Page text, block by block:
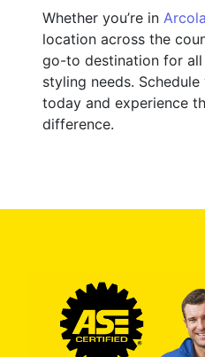
Whether you’re in
location across the
go-to destination for
styling needs.
today and experience
difference.